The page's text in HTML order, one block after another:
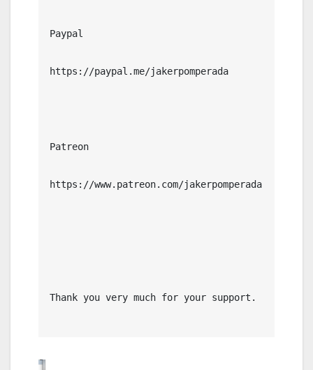
Paypal
https://paypal.me/jakerpomperada
Patreon
https://www.patreon.com/jakerpomperada
Thank you very much for your support.